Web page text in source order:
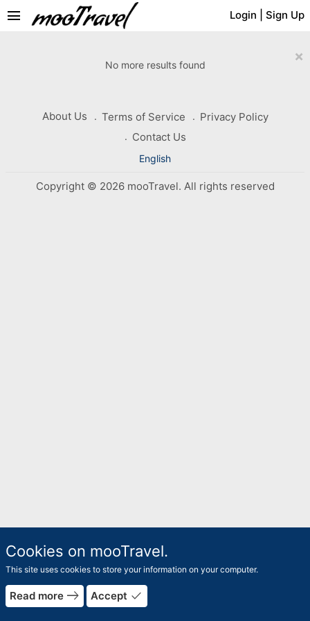
Login Sign Up
menu
×
No more results found
About Us Terms of Service
Privacy Policy
Contact Us
English
Copyright © 2026 mooTravel. All rights reserved
Cookies on mooTravel.
This site uses cookies to store your information on your computer.
Read more east Accept done